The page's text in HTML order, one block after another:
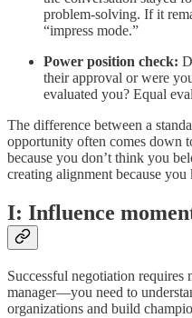
problem-solving. If it
“impress mode.”
Power position check:
their approval or were
evaluated you? Equal
The difference between a
opportunity often comes down
because you don’t think you
creating alignment because
I: Influence
Successful negotiation
manager—you need to
organizations and build